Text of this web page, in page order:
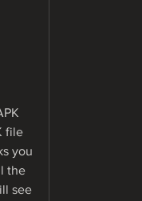
file
you
the
see